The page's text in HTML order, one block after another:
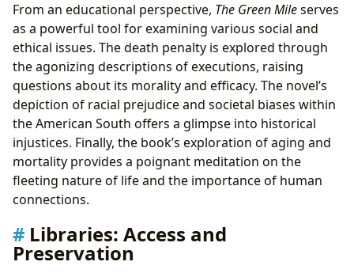
From an educational perspective, The Green Mileserves
as a powerful tool for examining various social and
ethical issues. The death penalty is explored through
the agonizing descriptions of executions, raising
questions about its morality and efficacy. The novel’s
depiction of racial prejudice and societal biases within
the American South offers a glimpse into historical
injustices. Finally, the book’s exploration of aging and
mortality provides a poignant meditation on the
fleeting nature of life and the importance of human
connections.
Libraries: Access and
Preservation